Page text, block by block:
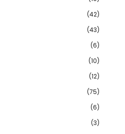
(42)
(43)
(6)
(10)
(12)
(75)
(6)
(3)